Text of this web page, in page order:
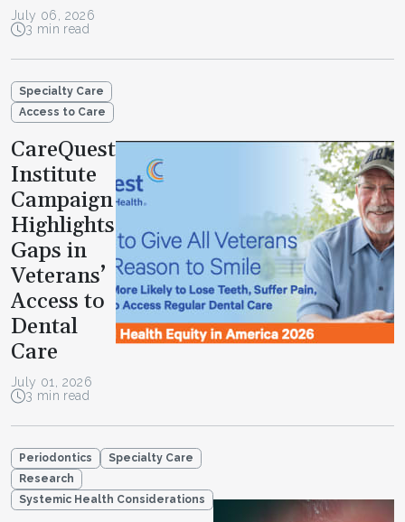
July 06, 2026
3 min read
Specialty Care
Access to Care
CareQuest
Institute
Campaign
Highlights
Gaps in
Veterans’
Access to
Dental
Care
July 01, 2026
3 min read
Periodontics
Specialty Care
Research
Systemic Health Considerations